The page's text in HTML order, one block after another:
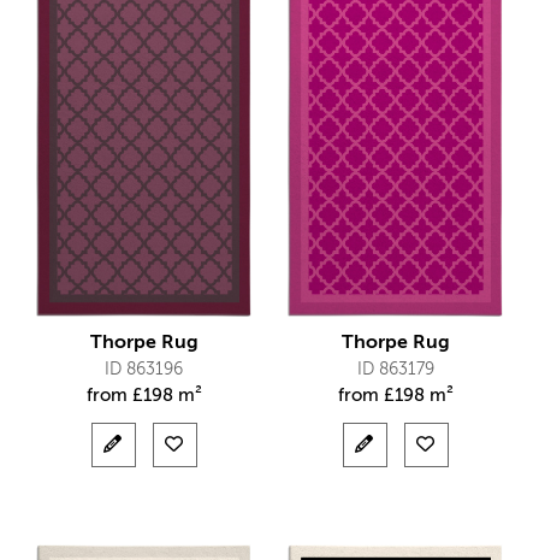
Thorpe Rug
ID 863196
from £198 m²
Thorpe Rug
ID 863179
from £198 m²